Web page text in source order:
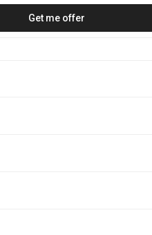
Get me offer